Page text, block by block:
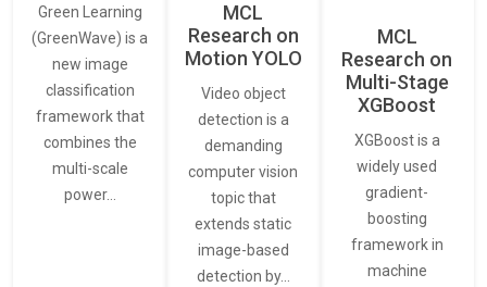
Green Learning
(GreenWave) is a
new image
classification
framework that
combines the
multi-scale
power…
MCL
Research on
Motion YOLO
Video object
detection is a
demanding
computer vision
topic that
extends static
image-based
detection by…
MCL
Research on
Multi-Stage
XGBoost
XGBoost is a
widely used
gradient-
boosting
framework in
machine